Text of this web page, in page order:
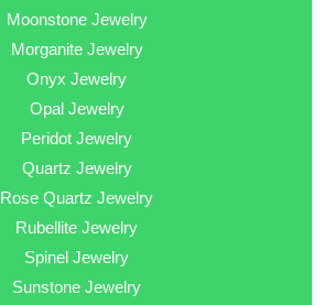
Moonstone Jewelry
Morganite Jewelry
Onyx Jewelry
Opal Jewelry
Peridot Jewelry
Quartz Jewelry
Rose Quartz Jewelry
Rubellite Jewelry
Spinel Jewelry
Sunstone Jewelry